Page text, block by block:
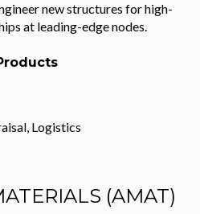
new structures for high-
at leading-edge nodes.
Logistics
(AMAT)